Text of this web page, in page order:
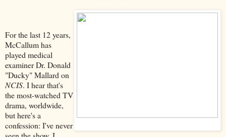
For the last 12 years,
McCallum has
played medical
examiner Dr. Donald
"Ducky" Mallard on
NCIS. I hear that's
the most-watched TV
drama, worldwide,
but here's a
confession: I've never